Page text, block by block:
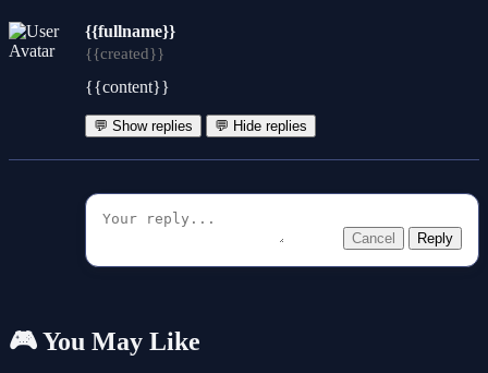
{{fullname}}
{{created}}
{{content}}
💬 Show replies 💬 Hide replies
Cancel Reply
🎮 You May Like